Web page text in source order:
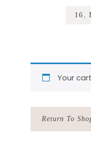
16,
Your
Return To